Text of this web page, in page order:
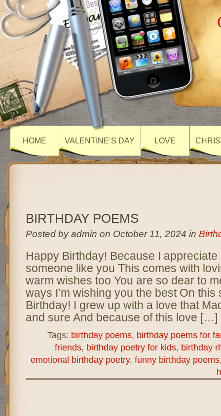
HOME VALENTINE’S DAY LOVE
BIRTHDAY POEMS
Posted by admin on October 11, 2024 in
Happy Birthday! Because I appreciate
someone like you This comes with
warm wishes too You are so dear to
ways I’m wishing you the best On
Birthday! I grew up with a love that
and sure And because of this love […]
Tags: birthday poems, birthday poems for
friends, birthday poetry for kids, birthday
emotional birthday poetry, funny birthday poems